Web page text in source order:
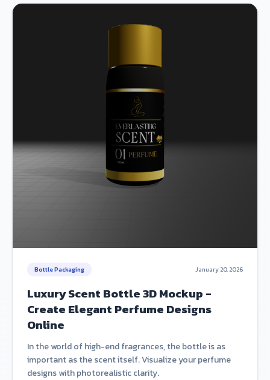
Bottle Packaging January 20, 2026
Luxury Scent Bottle 3D Mockup -
Create Elegant Perfume Designs
Online
In the world of high-end fragrances, the bottle is as
important as the scent itself. Visualize your perfume
designs with photorealistic clarity.